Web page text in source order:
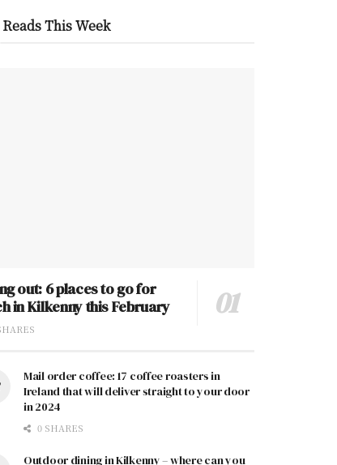
This Week
out: 6 places to go for
in Kilkenny this February
Mail order coffee: 17 coffee roasters in
Ireland that will deliver straight to your door
in 2024
0 SHARES
Outdoor dining in Kilkenny – where can you